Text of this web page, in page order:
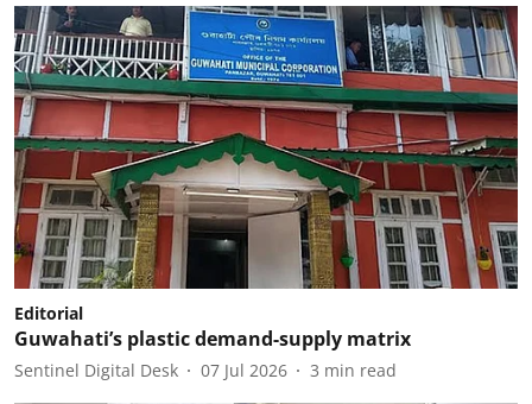
Editorial
Guwahati’s plastic demand-supply matrix
Sentinel Digital Desk 07 Jul 2026 3 min read